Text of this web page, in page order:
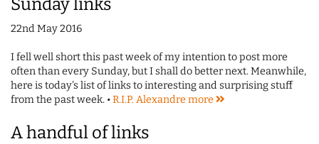
Sunday links
22nd May 2016
I fell well short this past week of my intention to post more
often than every Sunday, but I shall do better next. Meanwhile,
here is today's list of links to interesting and surprising stuff
from the past week. •R.I.P. Alexandremore
A handful of links